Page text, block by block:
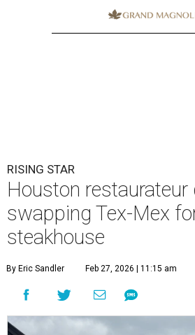
RISING STAR
Houston restaurateur
swapping Tex-Mex
steakhouse
By Eric Sandler Feb 27, 2026 | 11:15 am